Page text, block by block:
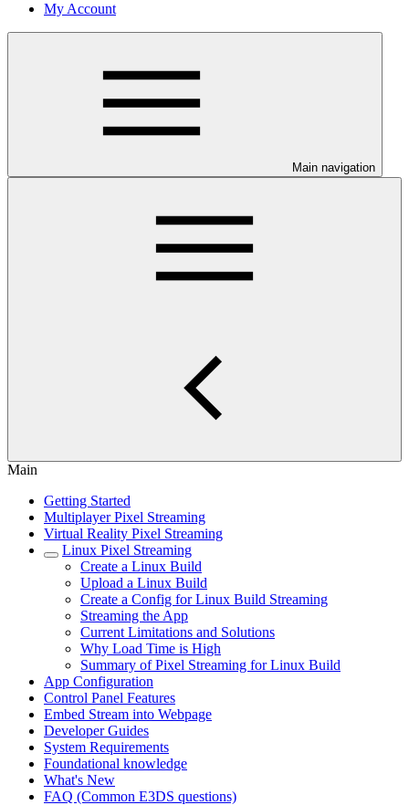
My Account
Main navigation
Main
Getting Started
Multiplayer Pixel Streaming
Virtual Reality Pixel Streaming
Linux Pixel Streaming
Create a Linux Build
Upload a Linux Build
Create a Config for Linux Build Streaming
Streaming the App
Current Limitations and Solutions
Why Load Time is High
Summary of Pixel Streaming for Linux Build
App Configuration
Control Panel Features
Embed Stream into Webpage
Developer Guides
System Requirements
Foundational knowledge
What's New
FAQ (Common E3DS questions)